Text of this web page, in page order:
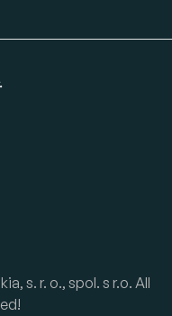
s. r. o., spol. s r.o. All